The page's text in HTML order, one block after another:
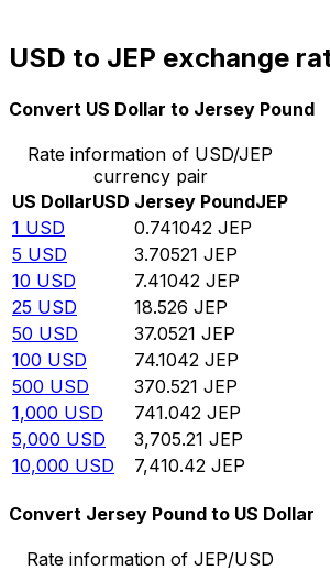
USD to JEP exchange
Convert US Dollar to Jersey Pound
Rate information of USD/JEP
currency pair
US DollarUSD Jersey PoundJEP
1 USD 0.741042 JEP
5 USD 3.70521 JEP
10 USD 7.41042 JEP
25 USD 18.526 JEP
50 USD 37.0521 JEP
100 USD 74.1042 JEP
500 USD 370.521 JEP
1,000 USD 741.042 JEP
5,000 USD 3,705.21 JEP
10,000 USD 7,410.42 JEP
Convert Jersey Pound to US Dollar
Rate information of JEP/USD